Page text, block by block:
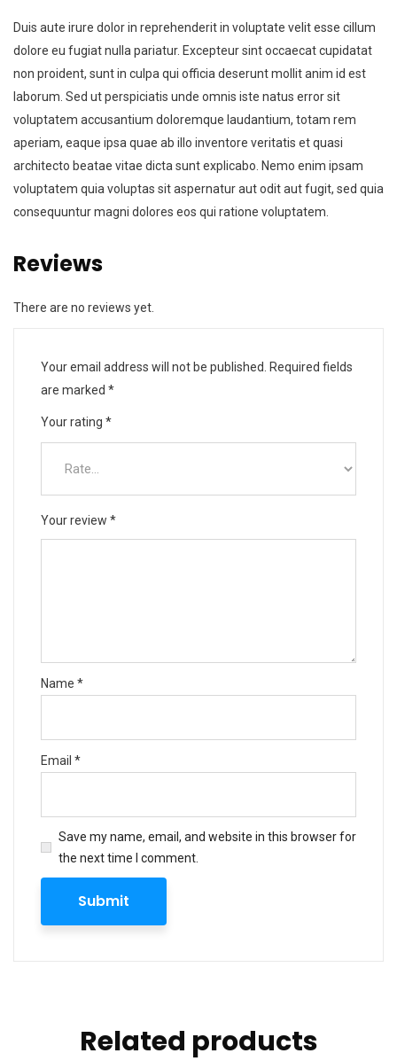
Duis aute irure dolor in reprehenderit in voluptate velit esse cillum
dolore eu fugiat nulla pariatur. Excepteur sint occaecat cupidatat
non proident, sunt in culpa qui officia deserunt mollit anim id est
laborum. Sed ut perspiciatis unde omnis iste natus error sit
voluptatem accusantium doloremque laudantium, totam rem
aperiam, eaque ipsa quae ab illo inventore veritatis et quasi
architecto beatae vitae dicta sunt explicabo. Nemo enim ipsam
voluptatem quia voluptas sit aspernatur aut odit aut fugit, sed quia
consequuntur magni dolores eos qui ratione voluptatem.
Reviews
There are no reviews yet.
Your email address will not be published.
Required fields
are marked *
Your rating *
Your review *
Name *
Email *
Save my name, email, and website in this browser for
the next time I comment.
Related products